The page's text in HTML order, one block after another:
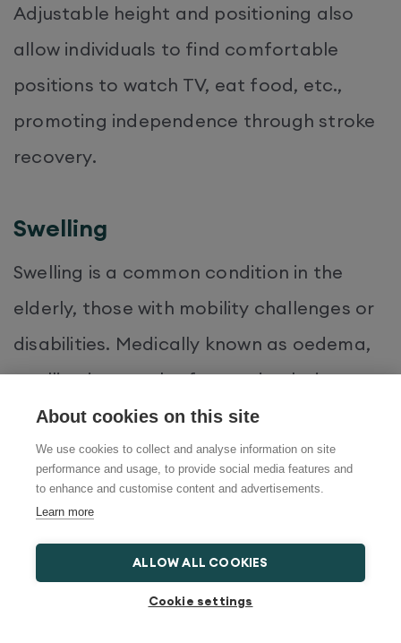
About cookies on this site
We use cookies to collect and analyse information on site
performance and usage, to provide social media features and
to enhance and customise content and advertisements.
Learn more
ALLOW ALL COOKIES
Cookie settings
Adjustable height and positioning also
allow individuals to find comfortable
positions to watch TV, eat food, etc.,
promoting independence through stroke
recovery.
Swelling
Swelling is a common condition in the
elderly, those with mobility challenges or
disabilities. Medically known as oedema,
swelling is a result of poor circulation,
which causes fluid to accumulate in parts
of the body, such as the legs. This creates
a puffy appearance and in some cases,
shiny, stretched or red skin. Swelling often
comes with irritation, including the
sensation of excessive heat in the